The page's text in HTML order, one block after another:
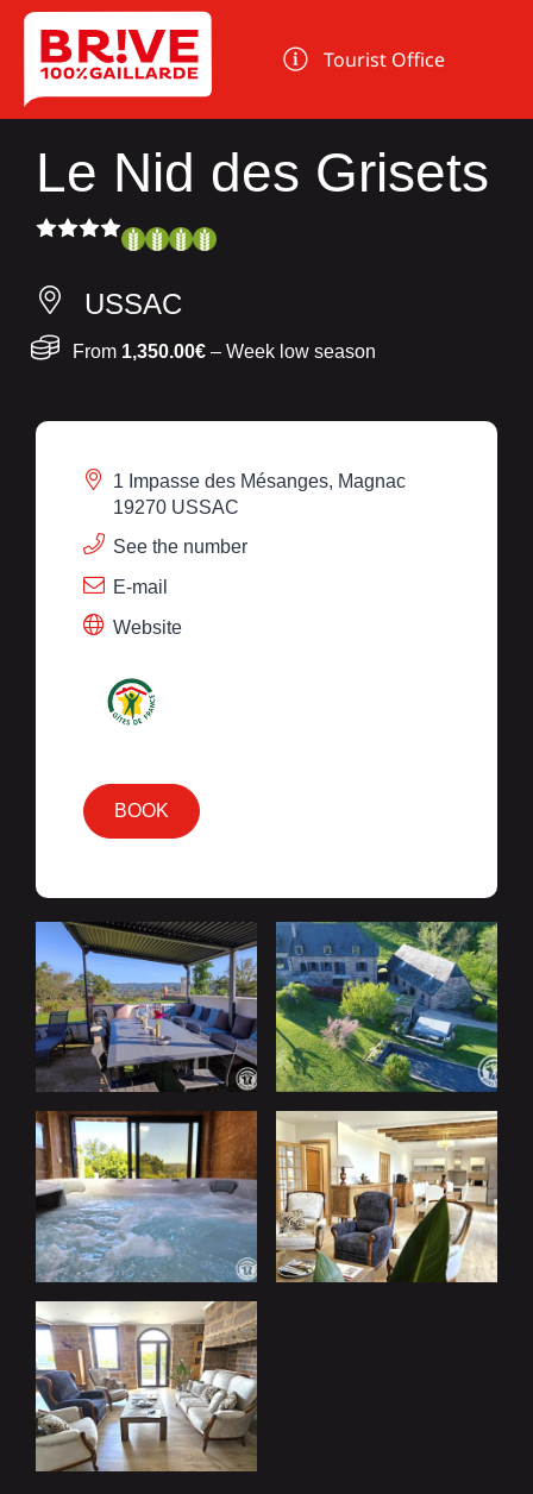
Cookies management panel
Tourist Office
Le Nid des Grisets
USSAC
From 1,350.00€ – Week low season
1 Impasse des Mésanges, Magnac
19270 USSAC
See the number
E-mail
Website
BOOK